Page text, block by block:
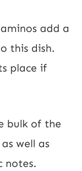
add a
this dish.
place if
bulk of the
well as
notes.